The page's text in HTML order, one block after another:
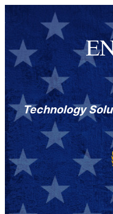
Technology